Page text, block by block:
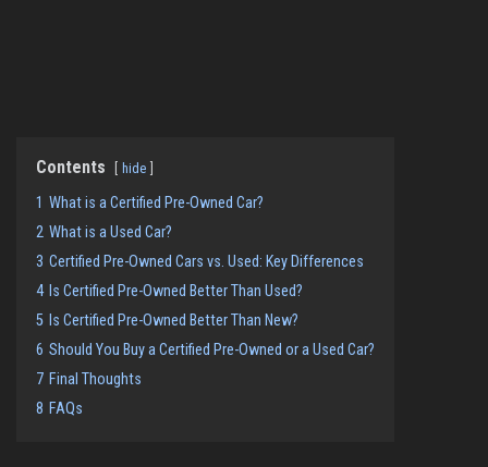
Contents hide
1 What is a Certified Pre-Owned Car?
2 What is a Used Car?
3 Certified Pre-Owned Cars vs. Used: Key Differences
4 Is Certified Pre-Owned Better Than Used?
5 Is Certified Pre-Owned Better Than New?
6 Should You Buy a Certified Pre-Owned or a Used Car?
7 Final Thoughts
8 FAQs